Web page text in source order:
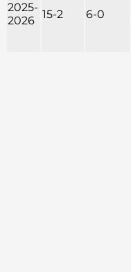
2025-
2026 15-2 6-0